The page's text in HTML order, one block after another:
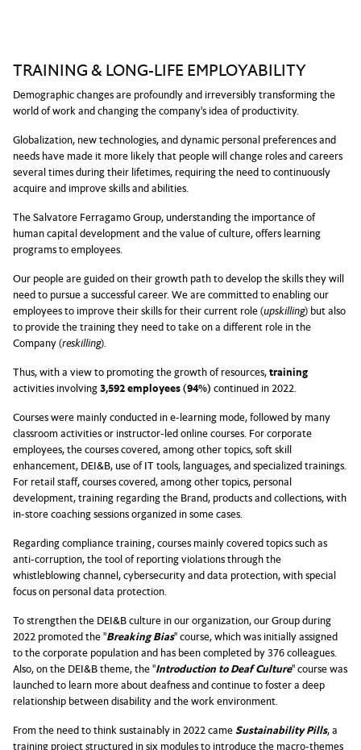
TRAINING & LONG-LIFE EMPLOYABILITY
Demographic changes are profoundly and irreversibly transforming the
world of work and changing the company's idea of productivity.
Globalization, new technologies, and dynamic personal preferences and
needs have made it more likely that people will change roles and careers
several times during their lifetimes, requiring the need to continuously
acquire and improve skills and abilities.
The Salvatore Ferragamo Group, understanding the importance of
human capital development and the value of culture, offers learning
programs to employees.
Our people are guided on their growth path to develop the skills they will
need to pursue a successful career. We are committed to enabling our
employees to improve their skills for their current role (upskilling) but also
to provide the training they need to take on a different role in the
Company (reskilling).
Thus, with a view to promoting the growth of resources,training
activities involving3,592 employees (94%) continued in 2022.
Courses were mainly conducted in e-learning mode, followed by many
classroom activities or instructor-led online courses. For corporate
employees, the courses covered, among other topics, soft skill
enhancement, DEI&B, use of IT tools, languages, and specialized trainings.
For retail staff, courses covered, among other topics, personal
development, training regarding the Brand, products and collections, with
in-store coaching sessions organized in some cases.
Regarding compliance training, courses mainly covered topics such as
anti-corruption, the tool of reporting violations through the
whistleblowing channel, cybersecurity and data protection, with special
focus on personal data protection.
To strengthen the DEI&B culture in our organization, our Group during
2022 promoted the "Breaking Bias" course, which was initially assigned
to the corporate population and has been completed by 376 colleagues.
Also, on the DEI&B theme, the "Introduction to Deaf Culture" course was
launched to learn more about deafness and continue to foster a deep
relationship between disability and the work environment.
From the need to think sustainably in 2022 cameSustainability Pills, a
training project structured in six modules to introduce the macro-themes